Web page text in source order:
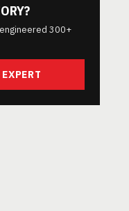
300+